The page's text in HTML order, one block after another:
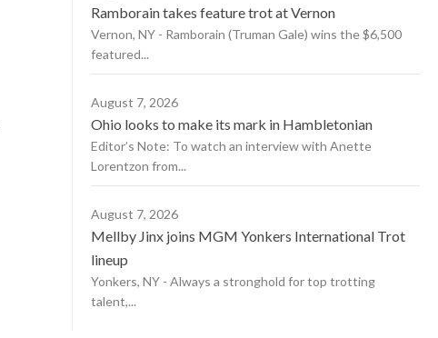
Ramborain takes feature trot at Vernon
Vernon, NY - Ramborain (Truman Gale) wins the $6,500
featured...
August 7, 2026
Ohio looks to make its mark in Hambletonian
Editor’s Note: To watch an interview with Anette
Lorentzon from...
August 7, 2026
Mellby Jinx joins MGM Yonkers International Trot
lineup
Yonkers, NY - Always a stronghold for top trotting
talent,...